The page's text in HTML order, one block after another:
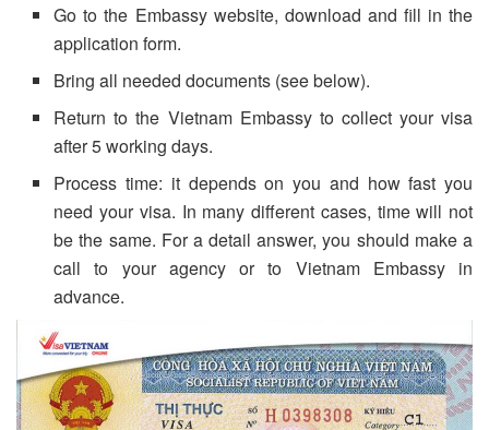
Go to the Embassy website, download and fill in the
application form.
Bring all needed documents (see below).
Return to the Vietnam Embassy to collect your visa
after 5 working days.
Process time: it depends on you and how fast you
need your visa. In many different cases, time will not
be the same. For a detail answer, you should make a
call to your agency or to Vietnam Embassy in
advance.